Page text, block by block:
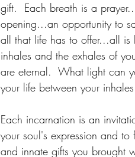
gift.  Each breath is a
opening...an opportunity to
all that life has to offer...all is
inhales and the exhales of
are eternal.  What light can
your life between your
Each incarnation is an
your soul's expression and to
and innate gifts you brought